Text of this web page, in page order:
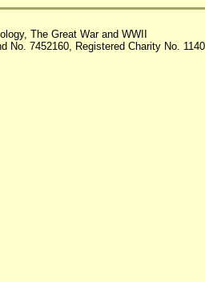
The Great War and WWII
No. 7452160, Registered Charity No.